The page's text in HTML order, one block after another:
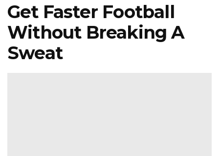
Get Faster Football
Without Breaking A
Sweat